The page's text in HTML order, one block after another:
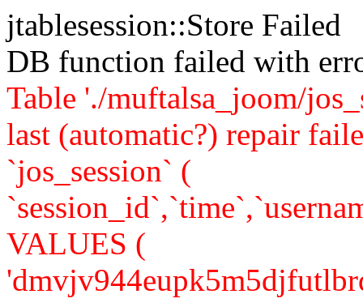
jtablesession::Store Failed
DB function failed with
Table './muftalsa_joom/
last (automatic?) repair
`jos_session` (
VALUES (